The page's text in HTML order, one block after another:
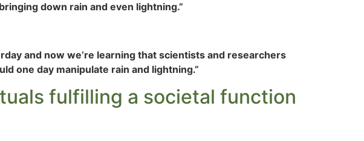
down rain and even lightning.”
and now we’re learning that scientists and researchers
one day manipulate rain and lightning.”
fulfilling a societal function